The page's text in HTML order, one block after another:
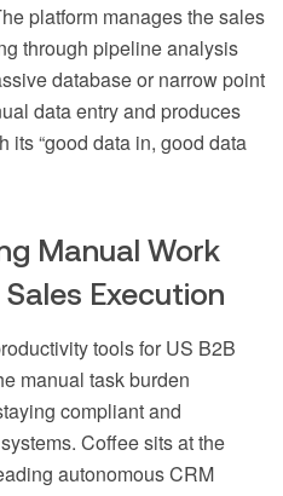
platform manages the sales
through pipeline analysis
database or narrow point
data entry and produces
its “good data in, good data
Manual Work
Execution
tools for US B2B
manual task burden
compliant and
Coffee sits at the
autonomous CRM